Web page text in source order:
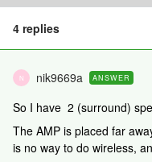
4 replies
N nik9669a ANSWER
So I have 2 (surround)
The AMP is placed far
is no way to do wireless,